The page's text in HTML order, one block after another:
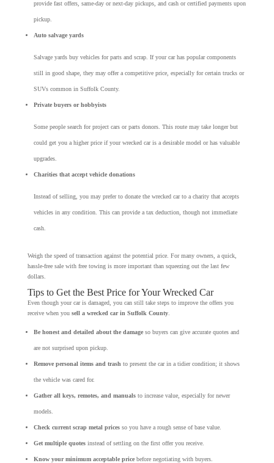
provide fast offers, same-day or next-day pickups, and cash or certified payments upon
pickup.
Auto salvage yards
Salvage yards buy vehicles for parts and scrap. If your car has popular components
still in good shape, they may offer a competitive price, especially for certain trucks or
SUVs common in Suffolk County.
Private buyers or hobbyists
Some people search for project cars or parts donors. This route may take longer but
could get you a higher price if your wrecked car is a desirable model or has valuable
upgrades.
Charities that accept vehicle donations
Instead of selling, you may prefer to donate the wrecked car to a charity that accepts
vehicles in any condition. This can provide a tax deduction, though not immediate
cash.
Weigh the speed of transaction against the potential price. For many owners, a quick,
hassle-free sale with free towing is more important than squeezing out the last few
dollars.
Tips to Get the Best Price for Your Wrecked Car
Even though your car is damaged, you can still take steps to improve the offers you
receive when you sell a wrecked car in Suffolk County.
Be honest and detailed about the damageso buyers can give accurate quotes and
are not surprised upon pickup.
Remove personal items and trash to present the car in a tidier condition; it shows
the vehicle was cared for.
Gather all keys, remotes, and manualsto increase value, especially for newer
models.
Check current scrap metal pricesso you have a rough sense of base value.
Get multiple quotesinstead of settling on the first offer you receive.
Know your minimum acceptable pricebefore negotiating with buyers.